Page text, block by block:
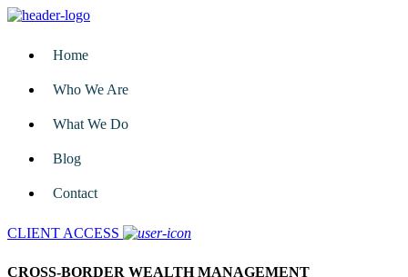
Home
Who We Are
What We Do
Blog
Contact
CLIENT ACCESS
CROSS-BORDER WEALTH MANAGEMENT